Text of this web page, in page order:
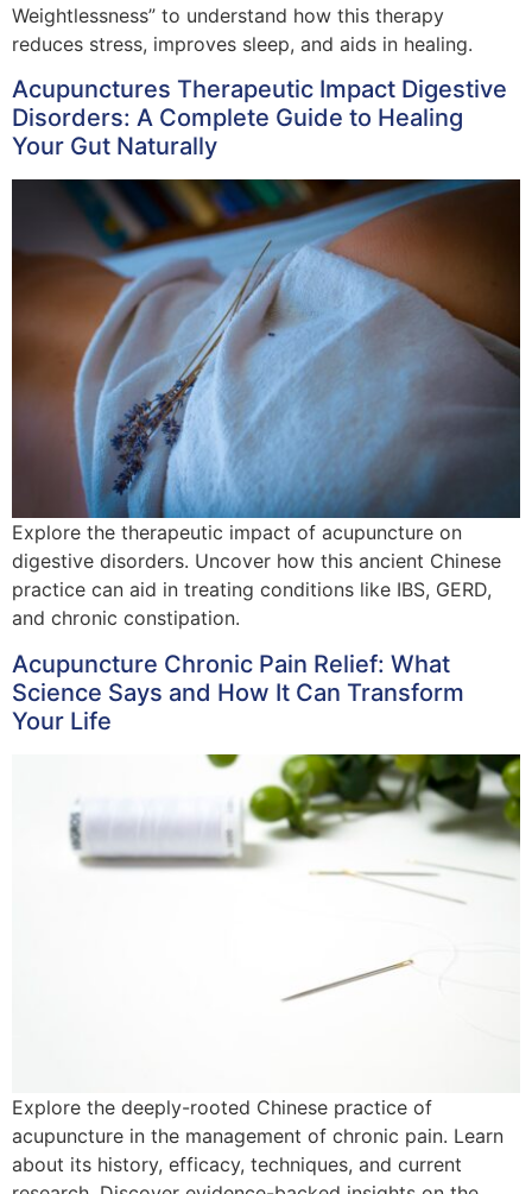
Weightlessness” to understand how this therapy
reduces stress, improves sleep, and aids in healing.
Acupunctures Therapeutic Impact Digestive
Disorders: A Complete Guide to Healing
Your Gut Naturally
Explore the therapeutic impact of acupuncture on
digestive disorders. Uncover how this ancient Chinese
practice can aid in treating conditions like IBS, GERD,
and chronic constipation.
Acupuncture Chronic Pain Relief: What
Science Says and How It Can Transform
Your Life
Explore the deeply-rooted Chinese practice of
acupuncture in the management of chronic pain. Learn
about its history, efficacy, techniques, and current